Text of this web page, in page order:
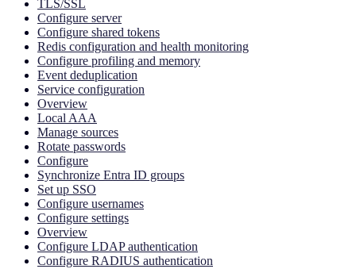
TLS/SSL
Configure server
Configure shared tokens
Redis configuration and health monitoring
Configure profiling and memory
Event deduplication
Service configuration
Overview
Local AAA
Manage sources
Rotate passwords
Configure
Synchronize Entra ID groups
Set up SSO
Configure usernames
Configure settings
Overview
Configure LDAP authentication
Configure RADIUS authentication